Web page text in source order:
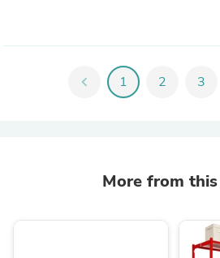
chevron_left 1 2 3
More from